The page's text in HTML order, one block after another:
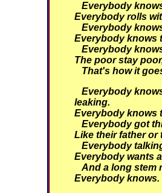
Everybody
Everybody rolls
Everybody
Everybody knows
Everybody
The poor stay
That's how it
Everybody
leaking.
Everybody knows
Everybody got
Like their father or
Everybody
Everybody wants
And a long stem
Everybody knows.